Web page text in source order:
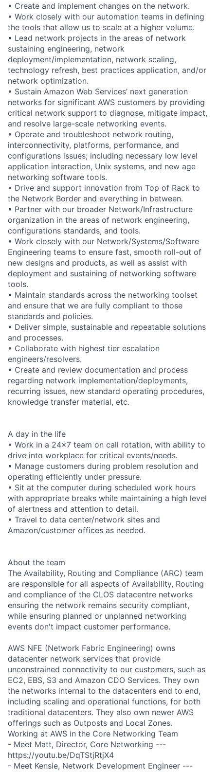
• Create and implement changes on the network.
• Work closely with our automation teams in defining
the tools that allow us to scale at a higher volume.
• Lead network projects in the areas of network
sustaining engineering, network
deployment/implementation, network scaling,
technology refresh, best practices application, and/or
network optimization.
• Sustain Amazon Web Services’ next generation
networks for significant AWS customers by providing
critical network support to diagnose, mitigate impact,
and resolve large-scale networking events.
• Operate and troubleshoot network routing,
interconnectivity, platforms, performance, and
configurations issues; including necessary low level
application interaction, Unix systems, and new age
networking software tools.
• Drive and support innovation from Top of Rack to
the Network Border and everything in between.
• Partner with our broader Network/Infrastructure
organization in the areas of network engineering,
configurations standards, and tools.
• Work closely with our Network/Systems/Software
Engineering teams to ensure fast, smooth roll-out of
new designs and products, as well as assist with
deployment and sustaining of networking software
tools.
• Maintain standards across the networking toolset
and ensure that we are fully compliant to those
standards and policies.
• Deliver simple, sustainable and repeatable solutions
and processes.
• Collaborate with highest tier escalation
engineers/resolvers.
• Create and review documentation and process
regarding network implementation/deployments,
recurring issues, new standard operating procedures,
knowledge transfer material, etc.
A day in the life
• Work in a 24x7 team on call rotation, with ability to
drive into workplace for critical events/needs.
• Manage customers during problem resolution and
operating efficiently under pressure.
• Sit at the computer during scheduled work hours
with appropriate breaks while maintaining a high level
of alertness and attention to detail.
• Travel to data center/network sites and
Amazon/customer offices as needed.
About the team
The Availability, Routing and Compliance (ARC) team
are responsible for all aspects of Availability, Routing
and compliance of the CLOS datacentre networks
ensuring the network remains security compliant,
while ensuring planned or unplanned networking
events don't impact customer performance.
AWS NFE (Network Fabric Engineering) owns
datacenter network services that provide
unconstrained connectivity to our customers, such as
EC2, EBS, S3 and Amazon CDO Services. They own
the networks internal to the datacenters end to end,
including scaling and operational functions, for both
traditional datacenters. They also own newer AWS
offerings such as Outposts and Local Zones.
Working at AWS in the Core Networking Team
- Meet Matt, Director, Core Networking ---
https://youtu.be/DqTStjRtjX4
- Meet Kensie, Network Development Engineer ---